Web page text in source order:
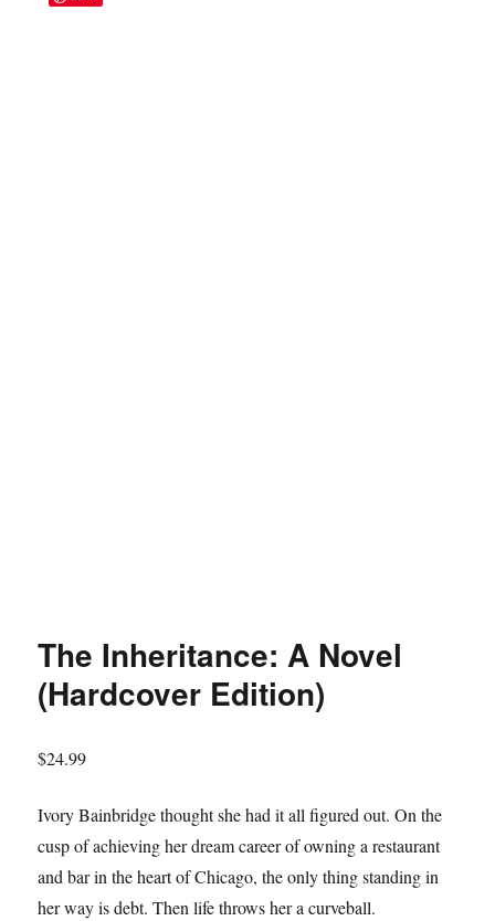
The Inheritance: A Novel
(Hardcover Edition)
$24.99
Ivory Bainbridge thought she had it all figured out. On the
cusp of achieving her dream career of owning a restaurant
and bar in the heart of Chicago, the only thing standing in
her way is debt. Then life throws her a curveball.